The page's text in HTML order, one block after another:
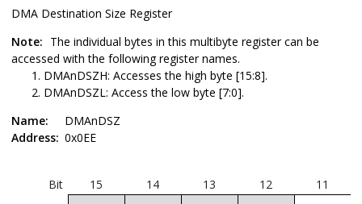
DMA Destination Size Register
Note: The individual bytes in this multibyte register can be
accessed with the following register names.
DMAnDSZH: Accesses the high byte [15:8].
DMAnDSZL: Access the low byte [7:0].
Name:
DMAnDSZ
Address: 0x0EE
Bit 15 14 13 12 11